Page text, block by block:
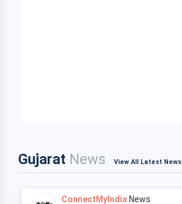
Gujarat News View All Latest News
ConnectMyIndia News